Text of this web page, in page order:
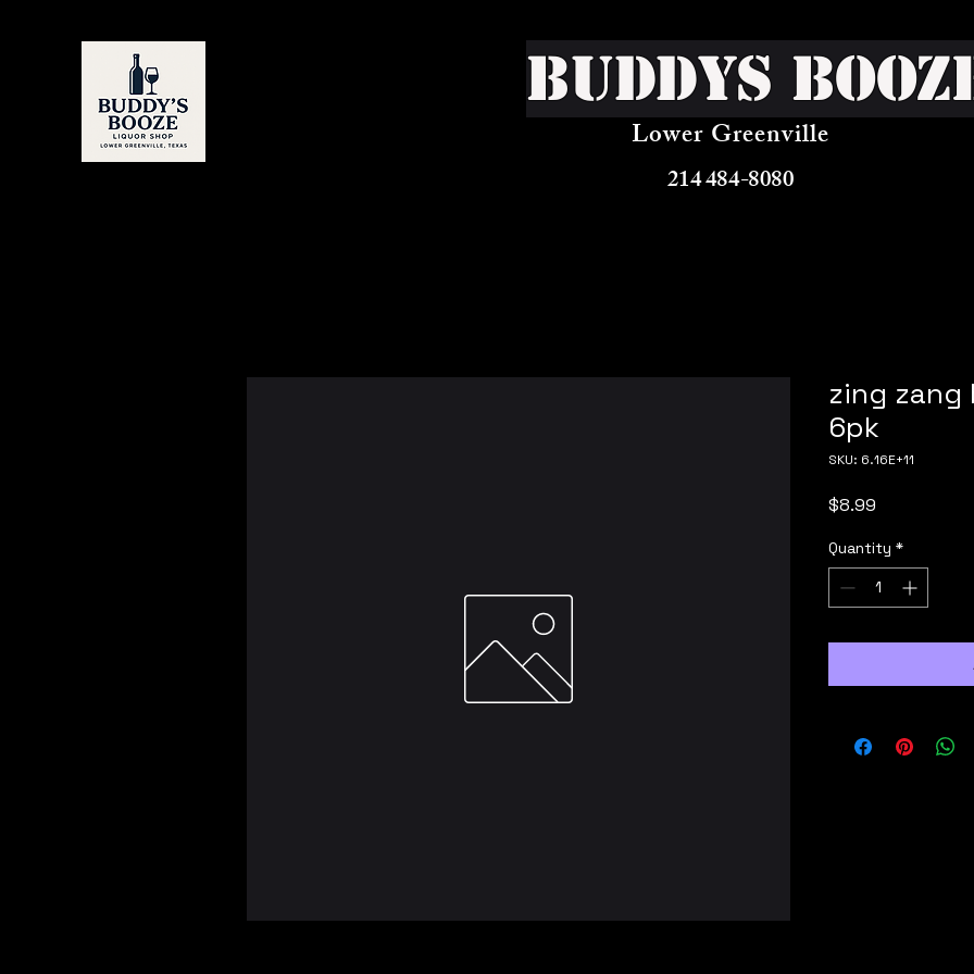
Buddys
Lower Greenville
214 484-8080
zing zang
6pk
SKU: 6.16E+11
$8.99
Quantity *